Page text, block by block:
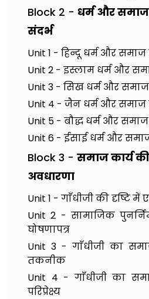
Block 2 - धर्म और समाज
संदर्भ
Unit 1 - हिन्दू धर्म और समाज
Unit 2 - इस्लाम धर्म और
Unit 3 - सिख धर्म और समाज
Unit 4 - जैन धर्म और समाज
Unit 5 - बौद्ध धर्म और
Unit 6 - ईसाई धर्म और
Block 3 - समाज कार्य की
अवधारणा
Unit 1 - गाँधीजी की दृष्टि
Unit 2 - सामाजिक
घोषणापत्र
Unit 3 - गाँधीजी का
तकनीक
Unit 4 - गाँधीजी का
परिप्रेक्ष्य